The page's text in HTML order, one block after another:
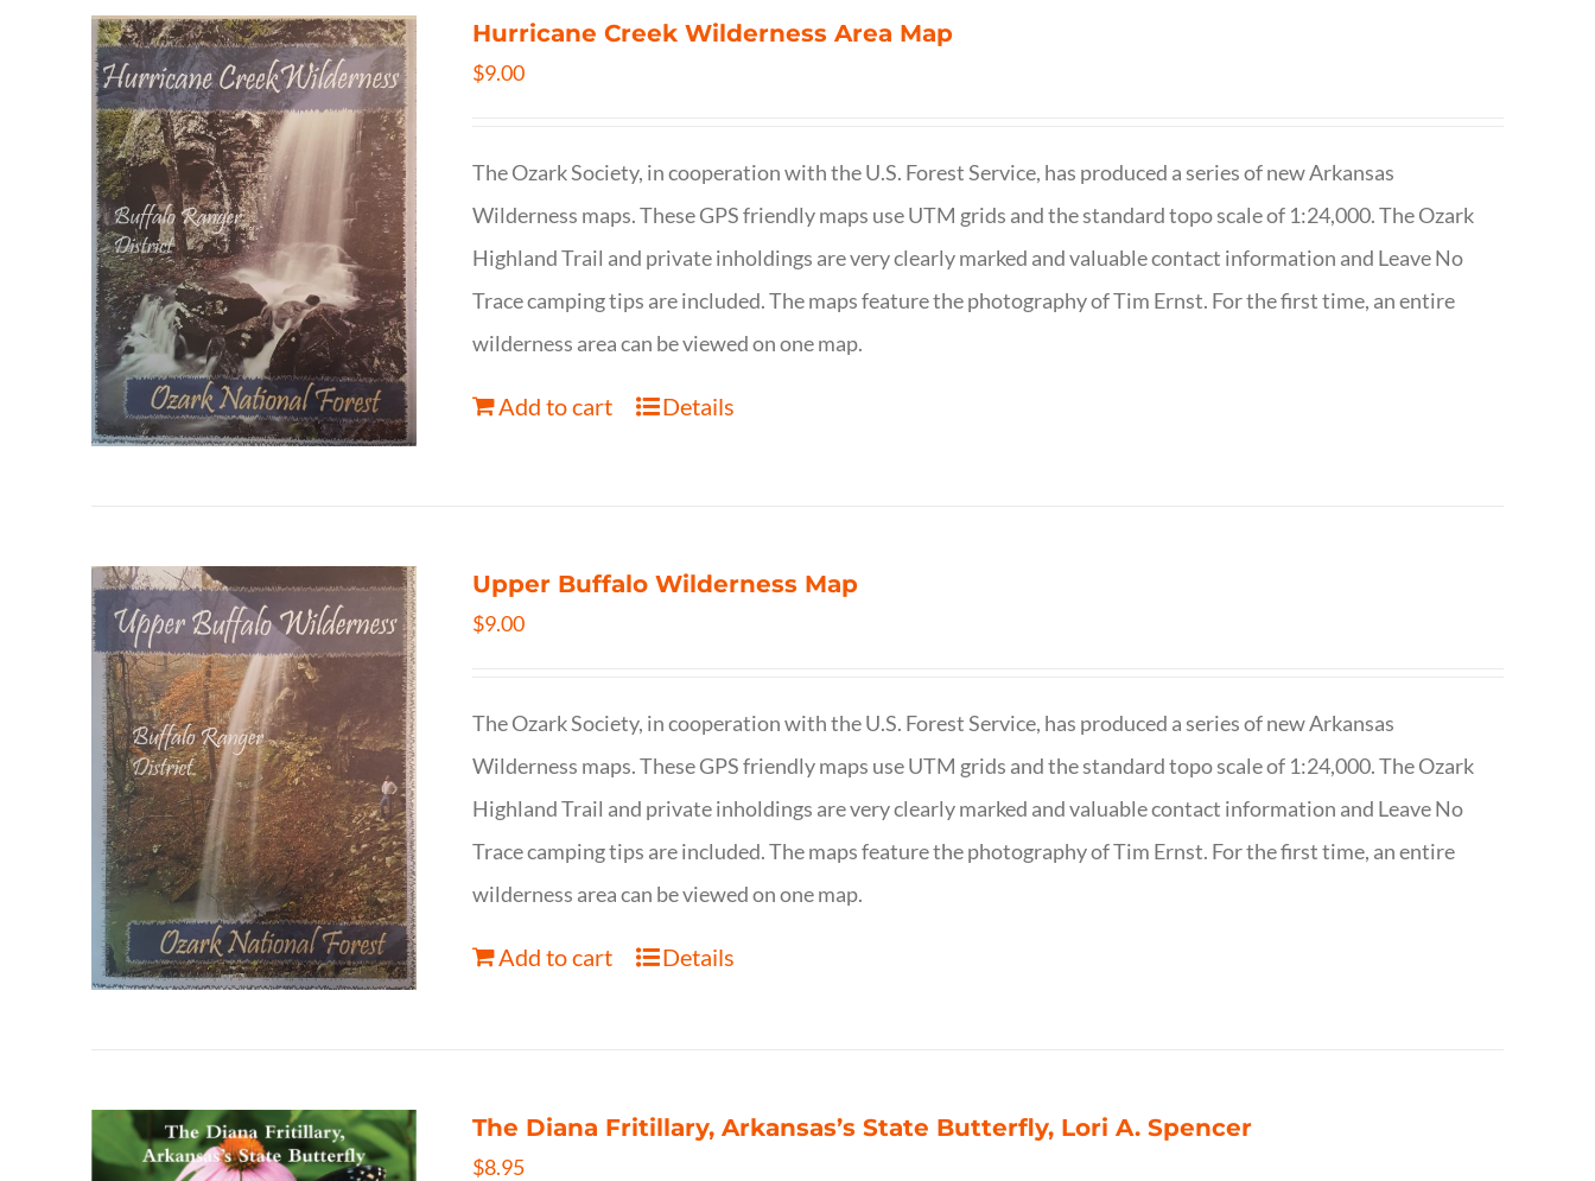
Hurricane Creek Wilderness Area Map
$9.00
The Ozark Society, in cooperation with the U.S. Forest Service, has produced a series of new Arkansas
Wilderness maps. These GPS friendly maps use UTM grids and the standard topo scale of 1:24,000. The Ozark
Highland Trail and private inholdings are very clearly marked and valuable contact information and Leave No
Trace camping tips are included. The maps feature the photography of Tim Ernst. For the first time, an entire
wilderness area can be viewed on one map.
Add to cart Details
Upper Buffalo Wilderness Map
$9.00
The Ozark Society, in cooperation with the U.S. Forest Service, has produced a series of new Arkansas
Wilderness maps. These GPS friendly maps use UTM grids and the standard topo scale of 1:24,000. The Ozark
Highland Trail and private inholdings are very clearly marked and valuable contact information and Leave No
Trace camping tips are included. The maps feature the photography of Tim Ernst. For the first time, an entire
wilderness area can be viewed on one map.
Add to cart Details
The Diana Fritillary, Arkansas’s State Butterfly, Lori A. Spencer
$8.95